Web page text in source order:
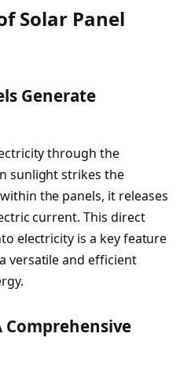
Solar Panel
Generate
through the
sunlight strikes the
the panels, it releases
current. This direct
electricity is a key feature
versatile and efficient
Comprehensive